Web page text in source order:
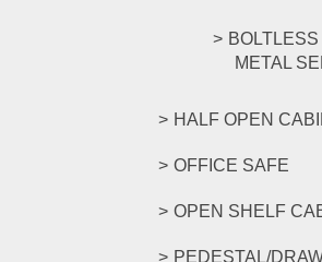
METAL
HALF OPEN
OFFICE SAFE
OPEN SHELF
PEDESTAL/